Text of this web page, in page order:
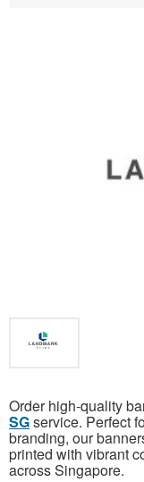
Order high-quality
SGservice. Perfect
branding, our
printed with vibrant
across Singapore.